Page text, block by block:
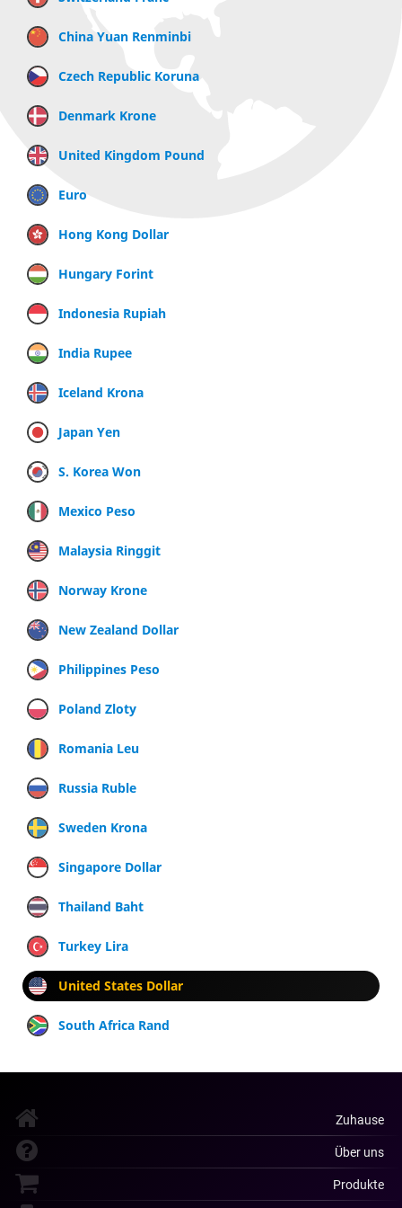
China Yuan Renminbi
Czech Republic Koruna
Denmark Krone
United Kingdom Pound
Euro
Hong Kong Dollar
Hungary Forint
Indonesia Rupiah
India Rupee
Iceland Krona
Japan Yen
S. Korea Won
Mexico Peso
Malaysia Ringgit
Norway Krone
New Zealand Dollar
Philippines Peso
Poland Zloty
Romania Leu
Russia Ruble
Sweden Krona
Singapore Dollar
Thailand Baht
Turkey Lira
United States Dollar
South Africa Rand
Zuhause
Über uns
Produkte